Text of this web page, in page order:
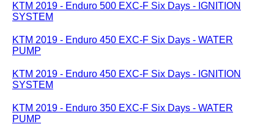
KTM 2019 - Enduro 500 EXC-F Six Days - IGNITION
SYSTEM
KTM 2019 - Enduro 450 EXC-F Six Days - WATER
PUMP
KTM 2019 - Enduro 450 EXC-F Six Days - IGNITION
SYSTEM
KTM 2019 - Enduro 350 EXC-F Six Days - WATER
PUMP